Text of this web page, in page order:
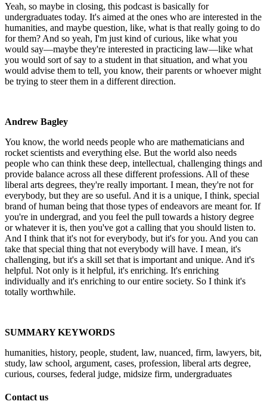
Yeah, so maybe in closing, this podcast is basically for
undergraduates today. It's aimed at the ones who are interested in the
humanities, and maybe question, like, what is that really going to do
for them? And so yeah, I'm just kind of curious, like what you
would say—maybe they're interested in practicing law—like what
you would sort of say to a student in that situation, and what you
would advise them to tell, you know, their parents or whoever might
be trying to steer them in a different direction.
Andrew Bagley
You know, the world needs people who are mathematicians and
rocket scientists and everything else. But the world also needs
people who can think these deep, intellectual, challenging things and
provide balance across all these different professions. All of these
liberal arts degrees, they're really important. I mean, they're not for
everybody, but they are so useful. And it is a unique, I think, special
brand of human being that those types of endeavors are meant for. If
you're in undergrad, and you feel the pull towards a history degree
or whatever it is, then you've got a calling that you should listen to.
And I think that it's not for everybody, but it's for you. And you can
take that special thing that not everybody will have. I mean, it's
challenging, but it's a skill set that is important and unique. And it's
helpful. Not only is it helpful, it's enriching. It's enriching
individually and it's enriching to our entire society. So I think it's
totally worthwhile.
SUMMARY KEYWORDS
humanities, history, people, student, law, nuanced, firm, lawyers, bit,
study, law school, argument, cases, profession, liberal arts degree,
curious, courses, federal judge, midsize firm, undergraduates
Contact us